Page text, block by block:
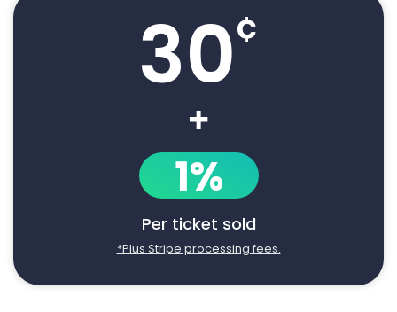
30¢
+
1%
Per ticket sold
*Plus Stripe processing fees.